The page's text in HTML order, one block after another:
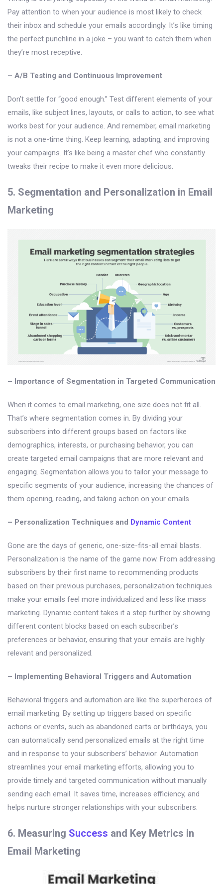
Pay attention to when your audience is most likely to check
their inbox and schedule your emails accordingly. It’s like timing
the perfect punchline in a joke – you want to catch them when
they’re most receptive.
– A/B Testing and Continuous Improvement
Don’t settle for “good enough.” Test different elements of your
emails, like subject lines, layouts, or calls to action, to see what
works best for your audience. And remember, email marketing
is not a one-time thing. Keep learning, adapting, and improving
your campaigns. It’s like being a master chef who constantly
tweaks their recipe to make it even more delicious.
5. Segmentation and Personalization in Email
Marketing
– Importance of Segmentation in Targeted Communication
When it comes to email marketing, one size does not fit all.
That’s where segmentation comes in. By dividing your
subscribers into different groups based on factors like
demographics, interests, or purchasing behavior, you can
create targeted email campaigns that are more relevant and
engaging. Segmentation allows you to tailor your message to
specific segments of your audience, increasing the chances of
them opening, reading, and taking action on your emails.
– Personalization Techniques and Dynamic Content
Gone are the days of generic, one-size-fits-all email blasts.
Personalization is the name of the game now. From addressing
subscribers by their first name to recommending products
based on their previous purchases, personalization techniques
make your emails feel more individualized and less like mass
marketing. Dynamic content takes it a step further by showing
different content blocks based on each subscriber’s
preferences or behavior, ensuring that your emails are highly
relevant and personalized.
– Implementing Behavioral Triggers and Automation
Behavioral triggers and automation are like the superheroes of
email marketing. By setting up triggers based on specific
actions or events, such as abandoned carts or birthdays, you
can automatically send personalized emails at the right time
and in response to your subscribers’ behavior. Automation
streamlines your email marketing efforts, allowing you to
provide timely and targeted communication without manually
sending each email. It saves time, increases efficiency, and
helps nurture stronger relationships with your subscribers.
6. Measuring Success and Key Metrics in
Email Marketing